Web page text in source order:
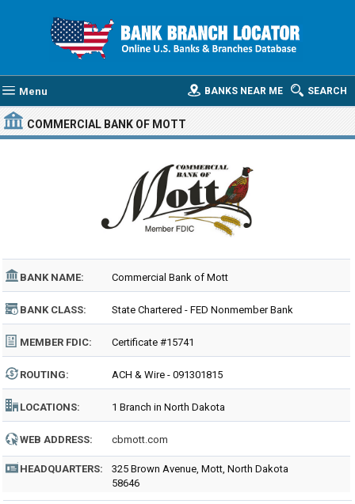
Menu SEARCH
BANKS NEAR ME
COMMERCIAL BANK OF MOTT
BANK NAME: Commercial Bank of Mott
BANK CLASS: State Chartered - FED Nonmember Bank
MEMBER FDIC: Certificate #15741
ROUTING: ACH & Wire - 091301815
LOCATIONS: 1 Branch in North Dakota
WEB ADDRESS: cbmott.com
HEADQUARTERS:
325 Brown Avenue, Mott, North Dakota
58646